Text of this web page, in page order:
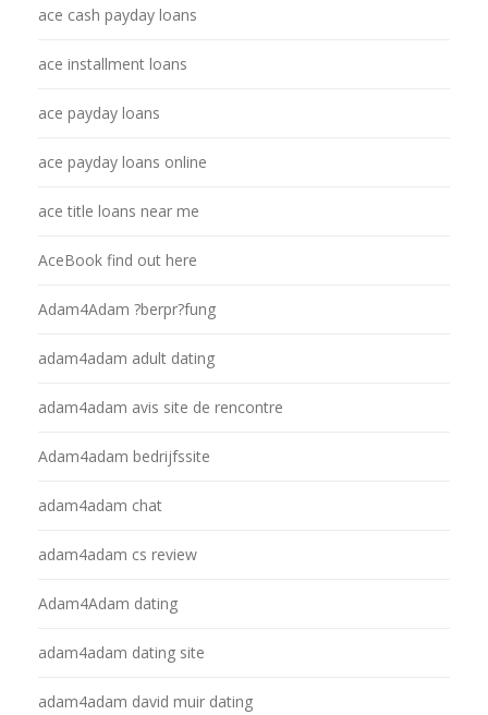
ace cash payday loans
ace installment loans
ace payday loans
ace payday loans online
ace title loans near me
AceBook find out here
Adam4Adam ?berpr?fung
adam4adam adult dating
adam4adam avis site de rencontre
Adam4adam bedrijfssite
adam4adam chat
adam4adam cs review
Adam4Adam dating
adam4adam dating site
adam4adam david muir dating